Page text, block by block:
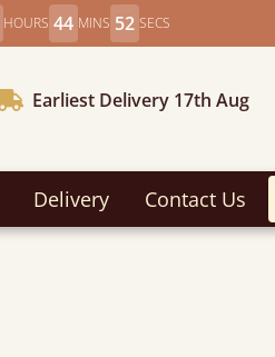
HOURS 44 MINS 50 SECS
Earliest Delivery 17th Aug
Delivery Contact Us